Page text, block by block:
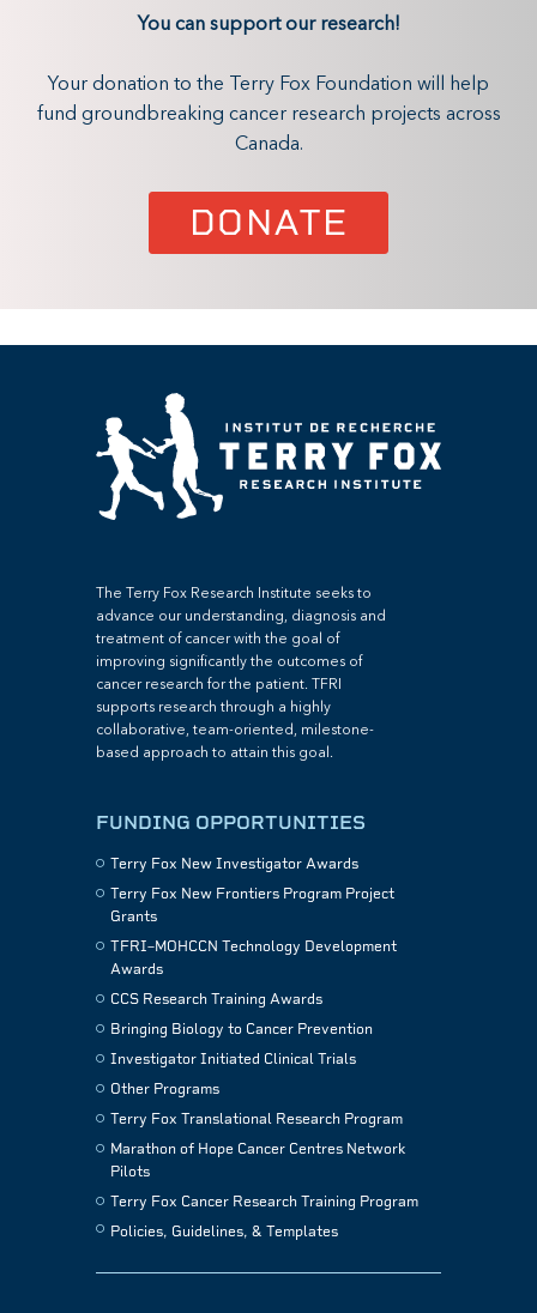
You can support our research!
Your donation to the Terry Fox Foundation will help
fund groundbreaking cancer research projects across
Canada.
DONATE
The Terry Fox Research Institute seeks to
advance our understanding, diagnosis and
treatment of cancer with the goal of
improving significantly the outcomes of
cancer research for the patient. TFRI
supports research through a highly
collaborative, team-oriented, milestone-
based approach to attain this goal.
FUNDING OPPORTUNITIES
Terry Fox New Investigator Awards
Terry Fox New Frontiers Program Project
Grants
TFRI–MOHCCN Technology Development
Awards
CCS Research Training Awards
Bringing Biology to Cancer Prevention
Investigator Initiated Clinical Trials
Other Programs
Terry Fox Translational Research Program
Marathon of Hope Cancer Centres Network
Pilots
Terry Fox Cancer Research Training Program
Policies, Guidelines, & Templates